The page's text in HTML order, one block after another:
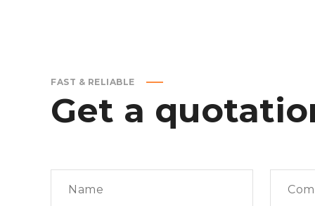
FAST & RELIABLE
Get a